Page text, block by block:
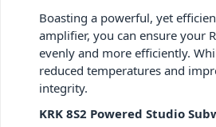
Boasting a powerful, yet
amplifier, you can ensure your
evenly and more efficiently.
reduced temperatures and
integrity.
KRK 8S2 Powered Studio